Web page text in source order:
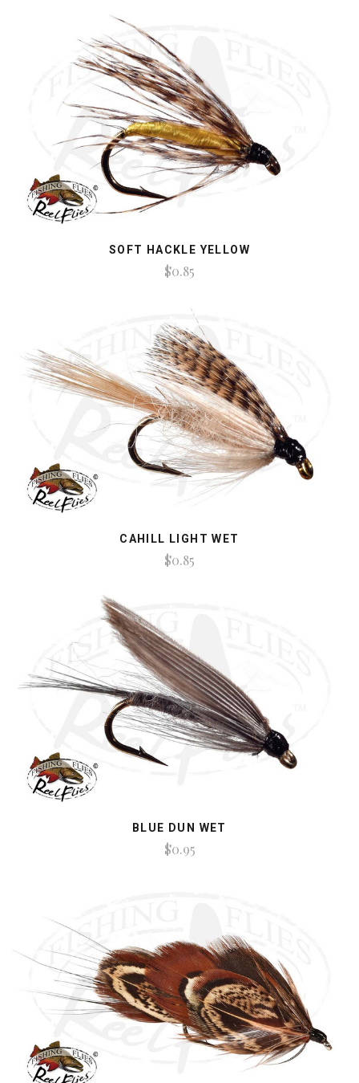
SOFT HACKLE YELLOW
$0.85
CAHILL LIGHT WET
$0.85
BLUE DUN WET
$0.95